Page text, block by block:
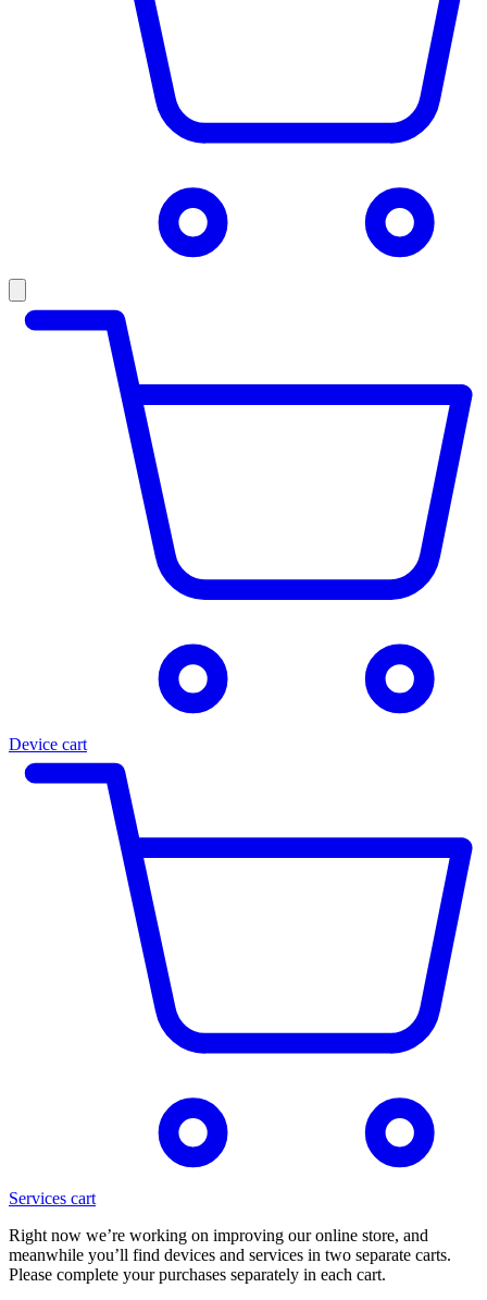
Device cart
Services cart
Right now we’re working on improving our online store, and
meanwhile you’ll find devices and services in two separate carts.
Please complete your purchases separately in each cart.